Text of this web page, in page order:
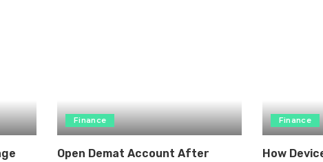
Finance
Open Demat Account After
Finance
How